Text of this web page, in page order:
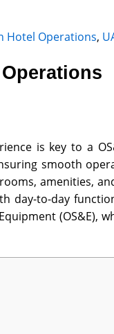
Hotel Operations,
is key to a
smooth
amenities,
day-to-day
(OS&E),